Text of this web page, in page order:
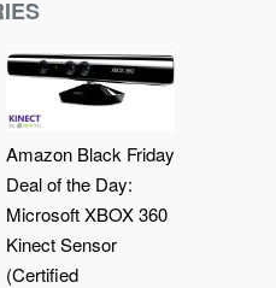
Amazon Black Friday
Deal of the Day:
Microsoft XBOX 360
Kinect Sensor
(Certified